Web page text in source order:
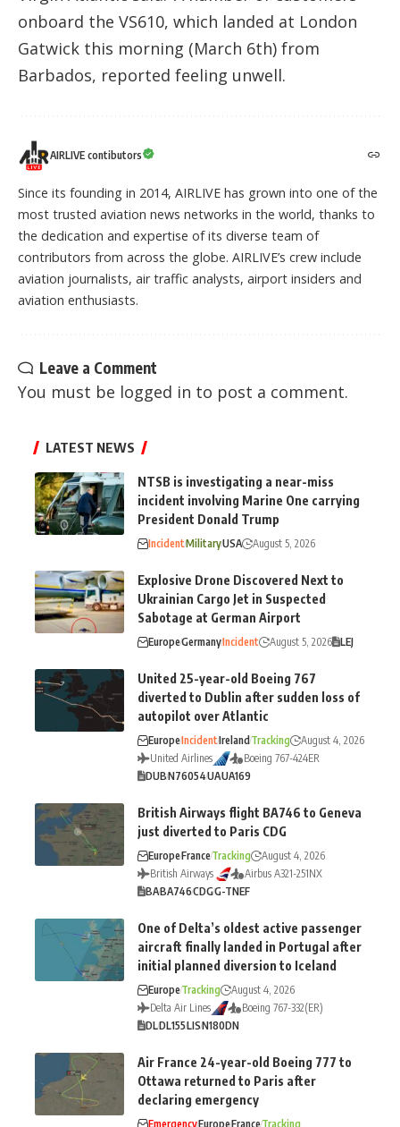
onboard the VS610, which landed at London
Gatwick this morning (March 6th) from
Barbados, reported feeling unwell.
AIRLIVE contibutors
Since its founding in 2014, AIRLIVE has grown into one of the
most trusted aviation news networks in the world, thanks to
the dedication and expertise of its diverse team of
contributors from across the globe. AIRLIVE’s crew include
aviation journalists, air traffic analysts, airport insiders and
aviation enthusiasts.
Leave a Comment
You must be logged in to post a comment.
LATEST NEWS
NTSB is investigating a near-miss
incident involving Marine One carrying
President Donald Trump
IncidentMilitaryUSA August 5, 2026
Explosive Drone Discovered Next to
Ukrainian Cargo Jet in Suspected
Sabotage at German Airport
EuropeGermanyIncident August 5, 2026 LEJ
United 25-year-old Boeing 767
diverted to Dublin after sudden loss of
autopilot over Atlantic
EuropeIncidentIrelandTracking
August 4, 2026
United Airlines
Boeing 767-424ER
DUBN76054UAUA169
British Airways flight BA746 to Geneva
just diverted to Paris CDG
EuropeFranceTracking
August 4, 2026
British Airways
Airbus A321-251NX
BABA746CDGG-TNEF
One of Delta’s oldest active passenger
aircraft finally landed in Portugal after
initial planned diversion to Iceland
EuropeTracking
August 4, 2026
Delta Air Lines
Boeing 767-332(ER)
DLDL155LISN180DN
Air France 24-year-old Boeing 777 to
Ottawa returned to Paris after
declaring emergency
EmergencyEuropeFranceTracking